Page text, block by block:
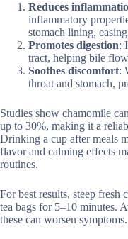
Reduces
inflammatory
stomach lining,
Promotes digestion:
tract, helping bile
Soothes discomfort:
throat and stomach,
Studies show chamomile
up to 30%, making it a
Drinking a cup after meals
flavor and calming effects
routines.
For best results, steep
tea bags for 5–10 minutes.
these can worsen symptoms.